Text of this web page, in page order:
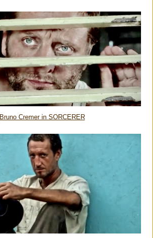
Bruno Cremer in SORCERER